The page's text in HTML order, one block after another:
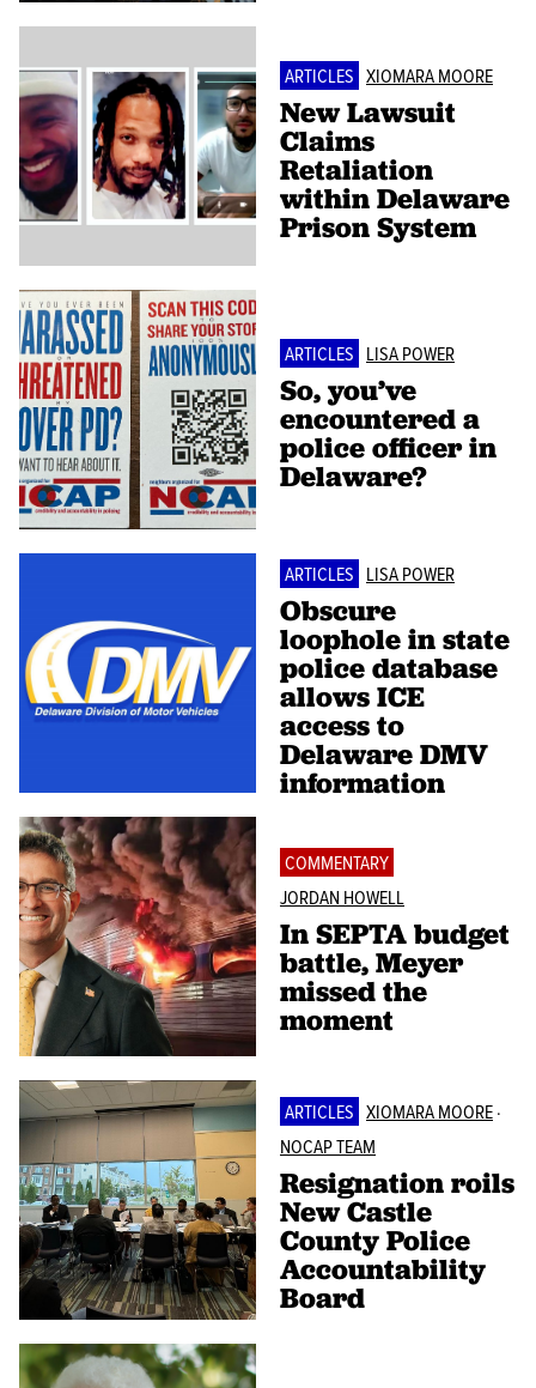
ARTICLES XIOMARA MOORE
New Lawsuit
Claims
Retaliation
within Delaware
Prison System
ARTICLES LISA POWER
So, you’ve
encountered a
police officer in
Delaware?
ARTICLES LISA POWER
Obscure
loophole in state
police database
allows ICE
access to
Delaware DMV
information
COMMENTARY
JORDAN HOWELL
In SEPTA budget
battle, Meyer
missed the
moment
ARTICLES XIOMARA MOORE·
NOCAP TEAM
Resignation roils
New Castle
County Police
Accountability
Board